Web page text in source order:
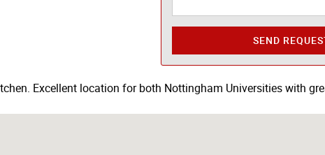
SEND
Excellent location for both Nottingham Universities with